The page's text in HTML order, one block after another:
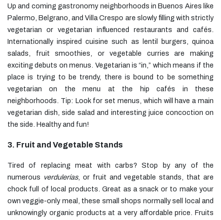
Up and coming gastronomy neighborhoods in Buenos Aires like
Palermo, Belgrano, and Villa Crespo are slowly filling with strictly
vegetarian or vegetarian influenced restaurants and cafés.
Internationally inspired cuisine such as lentil burgers, quinoa
salads, fruit smoothies, or vegetable curries are making
exciting debuts on menus. Vegetarian is “in,” which means if the
place is trying to be trendy, there is bound to be something
vegetarian on the menu at the hip cafés in these
neighborhoods. Tip: Look for set menus, which will have a main
vegetarian dish, side salad and interesting juice concoction on
the side. Healthy and fun!
3. Fruit and Vegetable Stands
Tired of replacing meat with carbs? Stop by any of the
numerous verdulerías, or fruit and vegetable stands, that are
chock full of local products. Great as a snack or to make your
own veggie-only meal, these small shops normally sell local and
unknowingly organic products at a very affordable price. Fruits